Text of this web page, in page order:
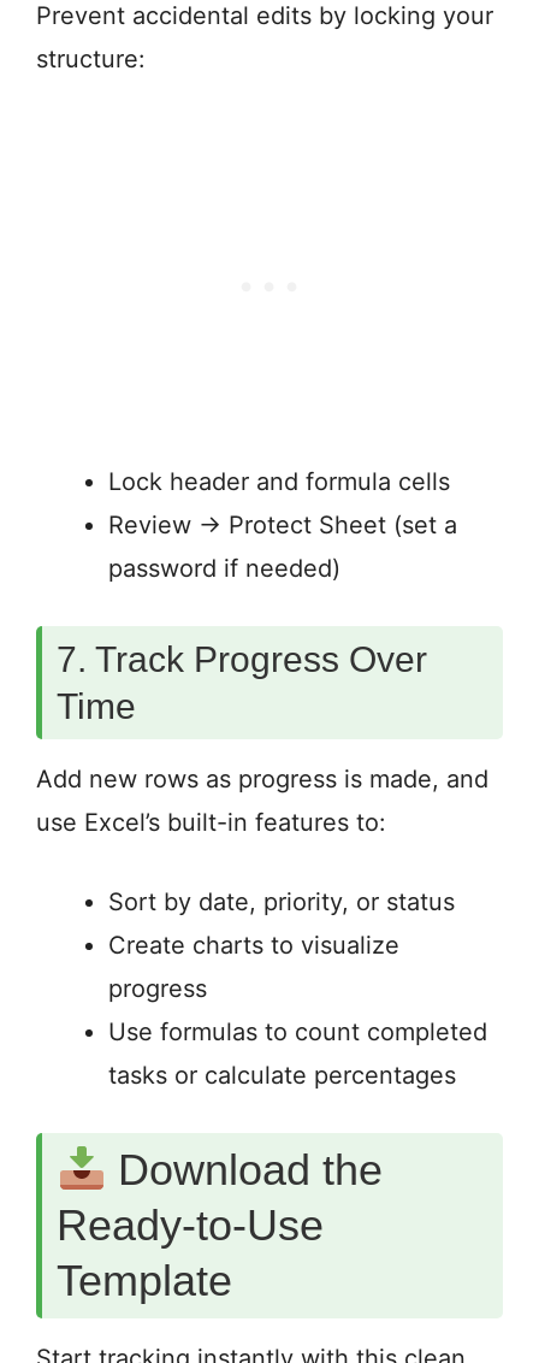
Prevent accidental edits by locking your
structure:
Lock header and formula cells
Review → Protect Sheet (set a
password if needed)
7. Track Progress Over
Time
Add new rows as progress is made, and
use Excel’s built-in features to:
Sort by date, priority, or status
Create charts to visualize
progress
Use formulas to count completed
tasks or calculate percentages
Download the
Ready-to-Use
Template